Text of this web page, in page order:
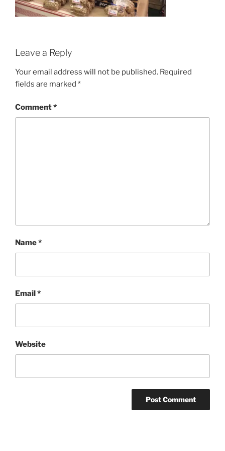
Leave a Reply
Your email address will not be published. Required
fields are marked *
Comment*
Name*
Email *
Website